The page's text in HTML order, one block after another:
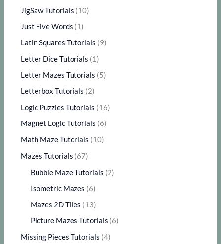
JigSaw Tutorials (10)
Just Five Words (1)
Latin Squares Tutorials (9)
Letter Dice Tutorials (1)
Letter Mazes Tutorials (5)
Letterbox Tutorials (2)
Logic Puzzles Tutorials (16)
Magnet Logic Tutorials (6)
Math Maze Tutorials (10)
Mazes Tutorials (67)
Bubble Maze Tutorials (2)
Isometric Mazes (6)
Mazes 2D Tiles (13)
Picture Mazes Tutorials (6)
Missing Pieces Tutorials (4)